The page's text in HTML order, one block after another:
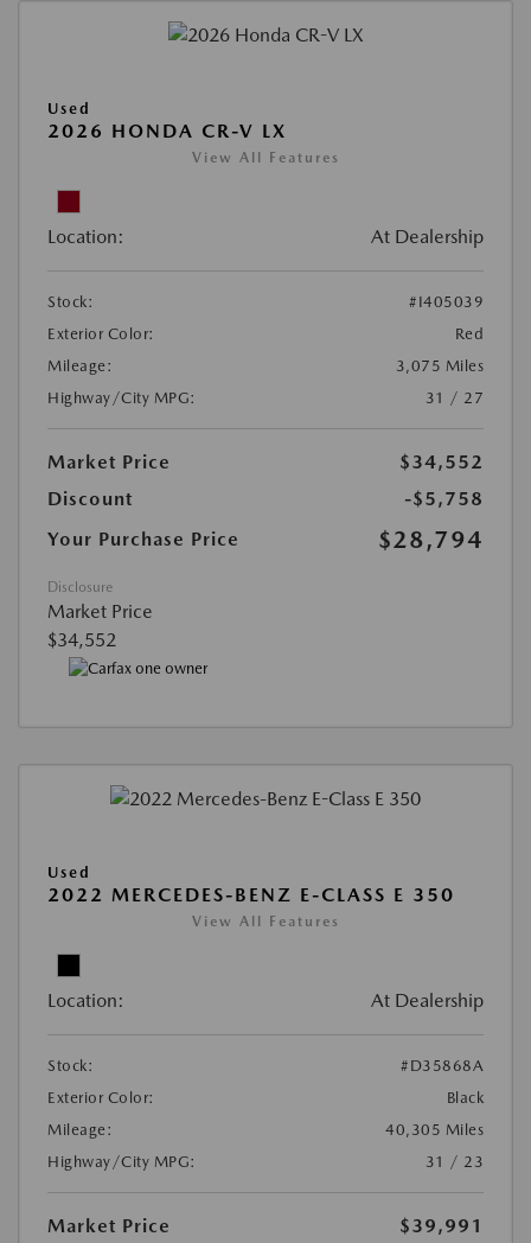
Used
2026 HONDA CR-V LX
View All Features
Location: At Dealership
Stock:
#I405039
Exterior Color:
Red
Mileage:
3,075 Miles
Highway/City MPG:
31 / 27
Market Price
$34,552
Discount
-$5,758
Your Purchase Price
$28,794
Disclosure
Market Price
$34,552
Used
2022 MERCEDES-BENZ E-CLASS E 350
View All Features
Location: At Dealership
Stock:
#D35868A
Exterior Color:
Black
Mileage:
40,305 Miles
Highway/City MPG:
31 / 23
Market Price
$39,991